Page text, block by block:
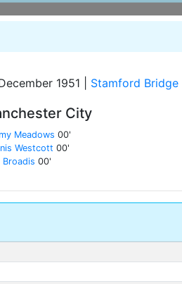
1951 Stamford Bridge
City
Meadows 00'
Westcott 00'
Broadis 00'